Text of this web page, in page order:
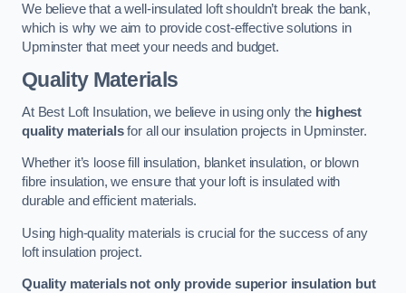
We believe that a well-insulated loft shouldn’t break the bank,
which is why we aim to provide cost-effective solutions in
Upminster that meet your needs and budget.
Quality Materials
At Best Loft Insulation, we believe in using only the highest
quality materialsfor all our insulation projects in Upminster.
Whether it’s loose fill insulation, blanket insulation, or blown
fibre insulation, we ensure that your loft is insulated with
durable and efficient materials.
Using high-quality materials is crucial for the success of any
loft insulation project.
Quality materials not only provide superior insulation but